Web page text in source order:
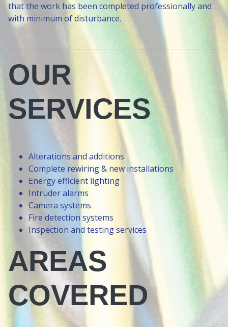
that the work has been completed professionally and
with minimum of disturbance.
OUR
SERVICES
Alterations and additions
Complete rewiring & new installations
Energy efficient lighting
Intruder alarms
Camera systems
Fire detection systems
Inspection and testing services
AREAS
COVERED